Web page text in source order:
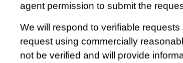
agent permission to submit the
We will respond to verifiable
request using commercially
not be verified and will provide